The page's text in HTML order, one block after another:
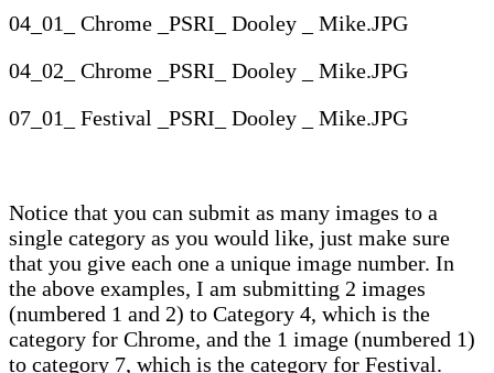
04_01_ Chrome _PSRI_ Dooley _ Mike.JPG
04_02_ Chrome _PSRI_ Dooley _ Mike.JPG
07_01_ Festival _PSRI_ Dooley _ Mike.JPG
Notice that you can submit as many images to a
single category as you would like, just make sure
that you give each one a unique image number. In
the above examples, I am submitting 2 images
(numbered 1 and 2) to Category 4, which is the
category for Chrome, and the 1 image (numbered 1)
to category 7, which is the category for Festival.